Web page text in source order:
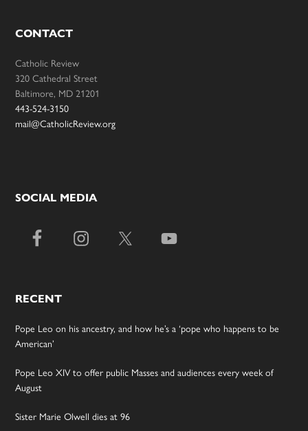
CONTACT
Catholic Review
320 Cathedral Street
Baltimore, MD 21201
443-524-3150
mail@CatholicReview.org
SOCIAL MEDIA
RECENT
Pope Leo on his ancestry, and how he’s a ‘pope who happens to be
American’
Pope Leo XIV to offer public Masses and audiences every week of
August
Sister Marie Olwell dies at 96